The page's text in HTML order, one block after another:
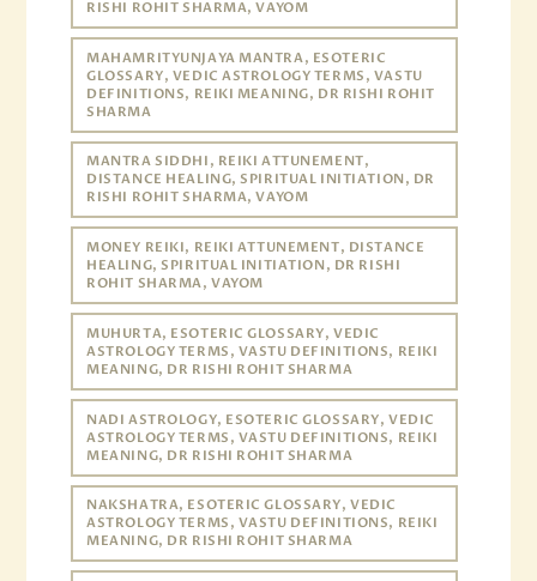
RISHI ROHIT SHARMA, VAYOM
MAHAMRITYUNJAYA MANTRA, ESOTERIC
GLOSSARY, VEDIC ASTROLOGY TERMS, VASTU
DEFINITIONS, REIKI MEANING, DR RISHI ROHIT
SHARMA
MANTRA SIDDHI, REIKI ATTUNEMENT,
DISTANCE HEALING, SPIRITUAL INITIATION, DR
RISHI ROHIT SHARMA, VAYOM
MONEY REIKI, REIKI ATTUNEMENT, DISTANCE
HEALING, SPIRITUAL INITIATION, DR RISHI
ROHIT SHARMA, VAYOM
MUHURTA, ESOTERIC GLOSSARY, VEDIC
ASTROLOGY TERMS, VASTU DEFINITIONS, REIKI
MEANING, DR RISHI ROHIT SHARMA
NADI ASTROLOGY, ESOTERIC GLOSSARY, VEDIC
ASTROLOGY TERMS, VASTU DEFINITIONS, REIKI
MEANING, DR RISHI ROHIT SHARMA
NAKSHATRA, ESOTERIC GLOSSARY, VEDIC
ASTROLOGY TERMS, VASTU DEFINITIONS, REIKI
MEANING, DR RISHI ROHIT SHARMA